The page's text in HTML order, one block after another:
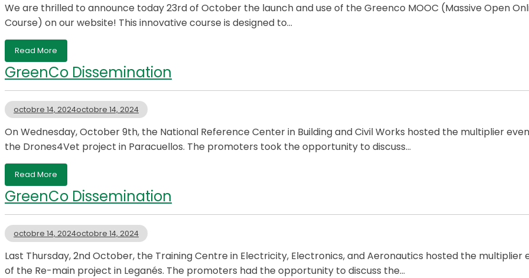
We are thrilled to announce today 23rd of October the launch and use of the Greenco MOOC (Massive Open
Course) on our website! This innovative course is designed to…
Read More
GreenCo Dissemination
octobre 14, 2024octobre 14, 2024
On Wednesday, October 9th, the National Reference Center in Building and Civil Works hosted the multiplier
the Drones4Vet project in Paracuellos. The promoters took the opportunity to discuss…
Read More
GreenCo Dissemination
octobre 14, 2024octobre 14, 2024
Last Thursday, 2nd October, the Training Centre in Electricity, Electronics, and Aeronautics hosted the multiplier
of the Re-main project in Leganés. The promoters had the opportunity to discuss the…